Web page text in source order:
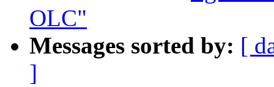
OLC"
Messages sorted by: [
]